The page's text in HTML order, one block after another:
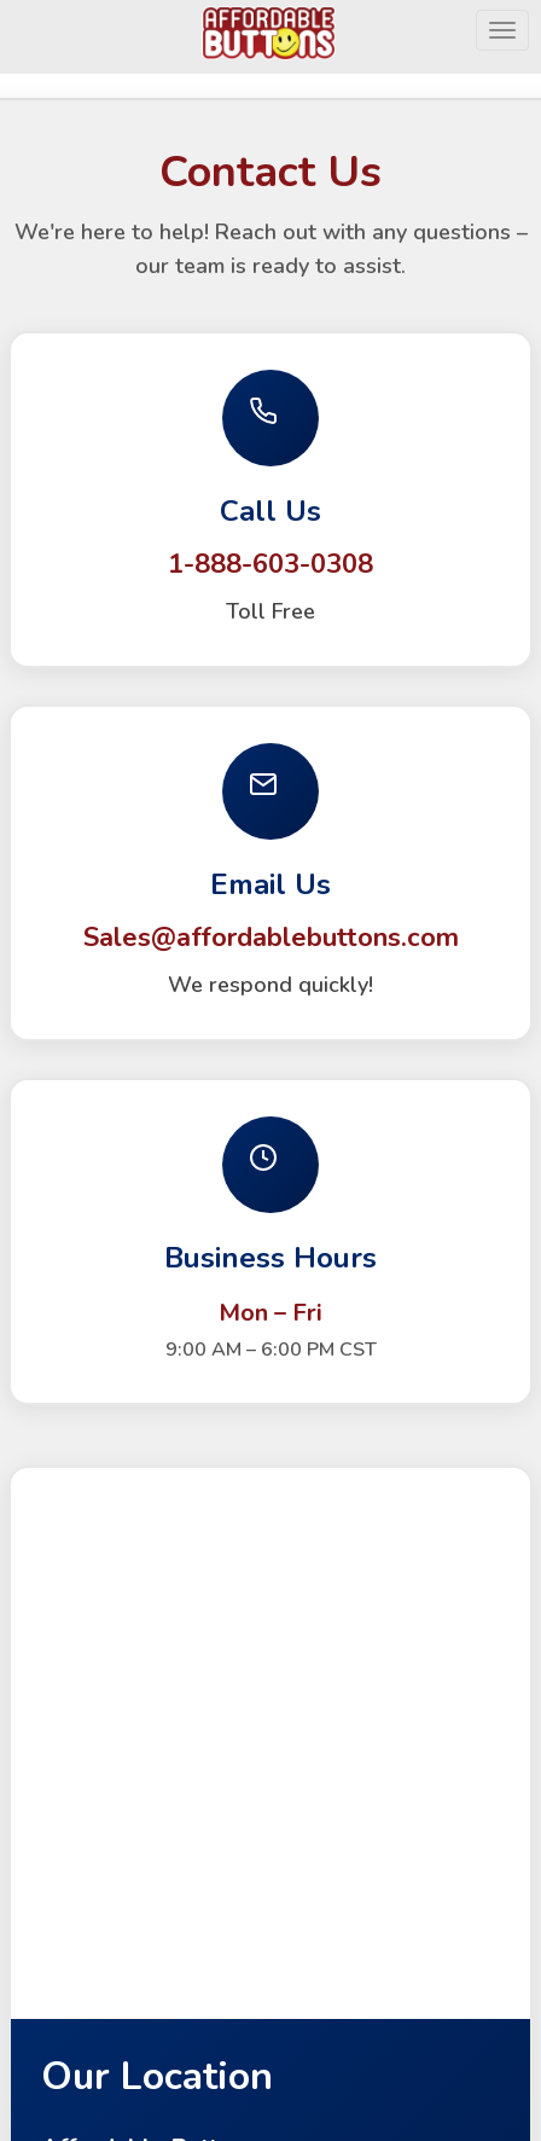
Contact Us
We're here to help! Reach out with any questions –
our team is ready to assist.
Call Us
1-888-603-0308
Toll Free
Email Us
Sales@affordablebuttons.com
We respond quickly!
Business Hours
Mon – Fri
9:00 AM – 6:00 PM CST
Our Location